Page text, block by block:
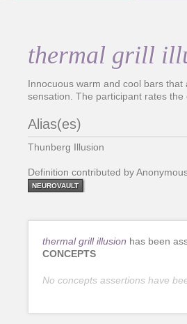
thermal grill
Innocuous warm and cool bars
sensation. The participant rates the
Alias(es)
Thunberg Illusion
Definition contributed by
NEUROVAULT
thermal grill illusion has been
CONCEPTS
No concepts assertions have